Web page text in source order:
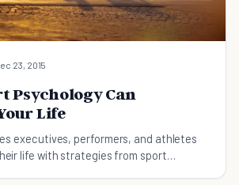
23, 2015
Psychology Can
Life
executives, performers, and athletes
life with strategies from sport